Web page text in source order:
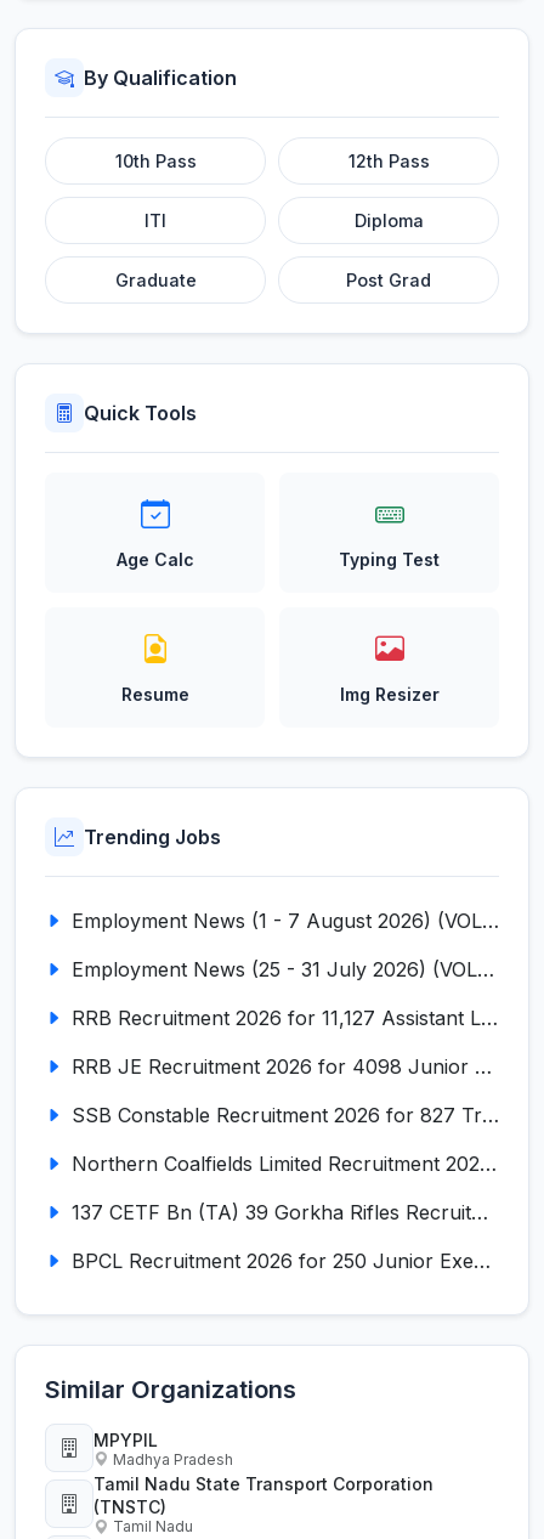
By Qualification
10th Pass 12th Pass
ITI Diploma
Graduate Post Grad
Quick Tools
Age Calc Typing Test
Resume Img Resizer
Trending Jobs
Employment News (1 - 7 August 2026) (VOL NO LI ISSUE NO. 18)
Employment News (25 - 31 July 2026) (VOL NO LI ISSUE NO. 17)
RRB Recruitment 2026 for 11,127 Assistant Loco Pilot (ALP)
RRB JE Recruitment 2026 for 4098 Junior Engineer
SSB Constable Recruitment 2026 for 827 Tradesman & Driver Posts
Northern Coalfields Limited Recruitment 2026 for 577 HEMM Operator, Paramedical & Overseer Posts
137 CETF Bn (TA) 39 Gorkha Rifles Recruitment 2026 for 161 Posts
BPCL Recruitment 2026 for 250 Junior Executive, Secretary, Associate Executive
Similar Organizations
MPYPIL
Madhya Pradesh
Tamil Nadu State Transport Corporation
(TNSTC)
Tamil Nadu